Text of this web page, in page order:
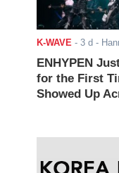
K-WAVE - 3 d -
ENHYPEN
for the First
Showed Up